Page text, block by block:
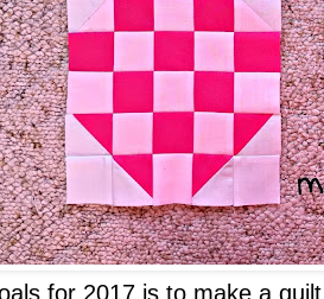
for 2017 is to make a